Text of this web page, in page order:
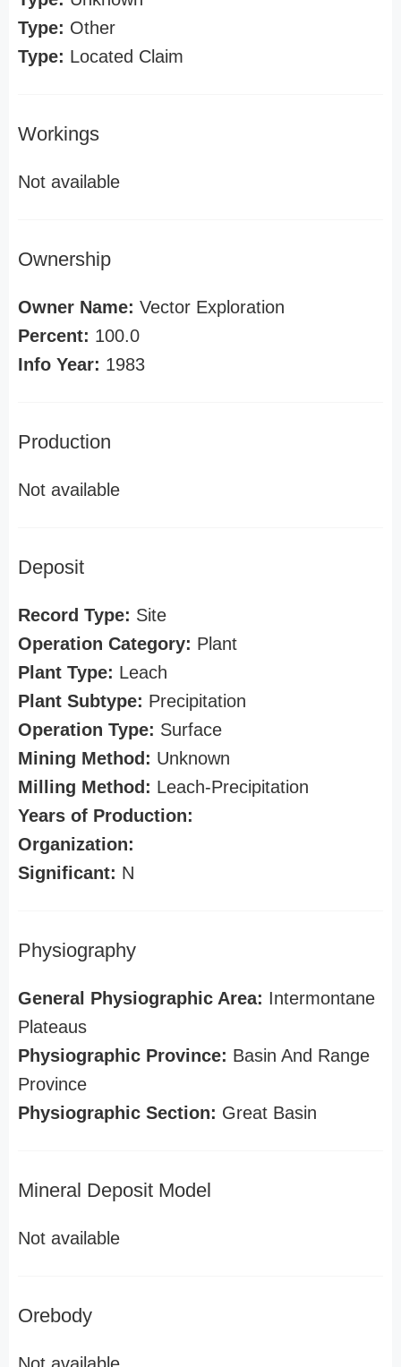
Type: Other
Type: Located Claim
Workings
Not available
Ownership
Owner Name: Vector Exploration
Percent: 100.0
Info Year: 1983
Production
Not available
Deposit
Record Type: Site
Operation Category: Plant
Plant Type: Leach
Plant Subtype: Precipitation
Operation Type: Surface
Mining Method: Unknown
Milling Method: Leach-Precipitation
Years of Production:
Organization:
Significant: N
Physiography
General Physiographic Area: Intermontane
Plateaus
Physiographic Province: Basin And Range
Province
Physiographic Section: Great Basin
Mineral Deposit Model
Not available
Orebody